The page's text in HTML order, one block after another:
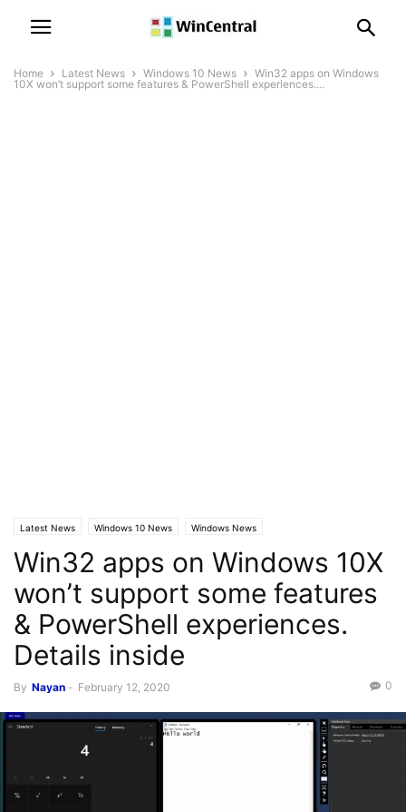
Home Latest News Windows 10 News
Win32 apps on Windows
10X won’t support some features & PowerShell experiences....
Latest News Windows 10 News Windows News
Win32 apps on Windows 10X
won’t support some features
& PowerShell experiences.
Details inside
By Nayan - February 12, 2020 0